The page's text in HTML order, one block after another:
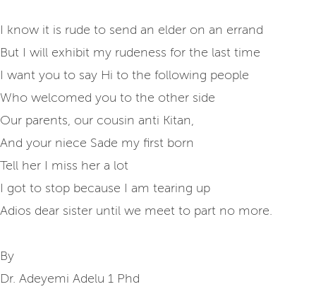
I know it is rude to send an elder on an errand
But I will exhibit my rudeness for the last time
I want you to say Hi to the following people
Who welcomed you to the other side
Our parents, our cousin anti Kitan,
And your niece Sade my first born
Tell her I miss her a lot
I got to stop because I am tearing up
Adios dear sister until we meet to part no more.
By
Dr. Adeyemi Adelu 1 Phd